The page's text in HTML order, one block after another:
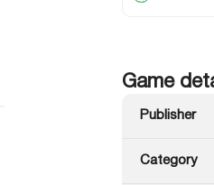
Game
Publisher
Category